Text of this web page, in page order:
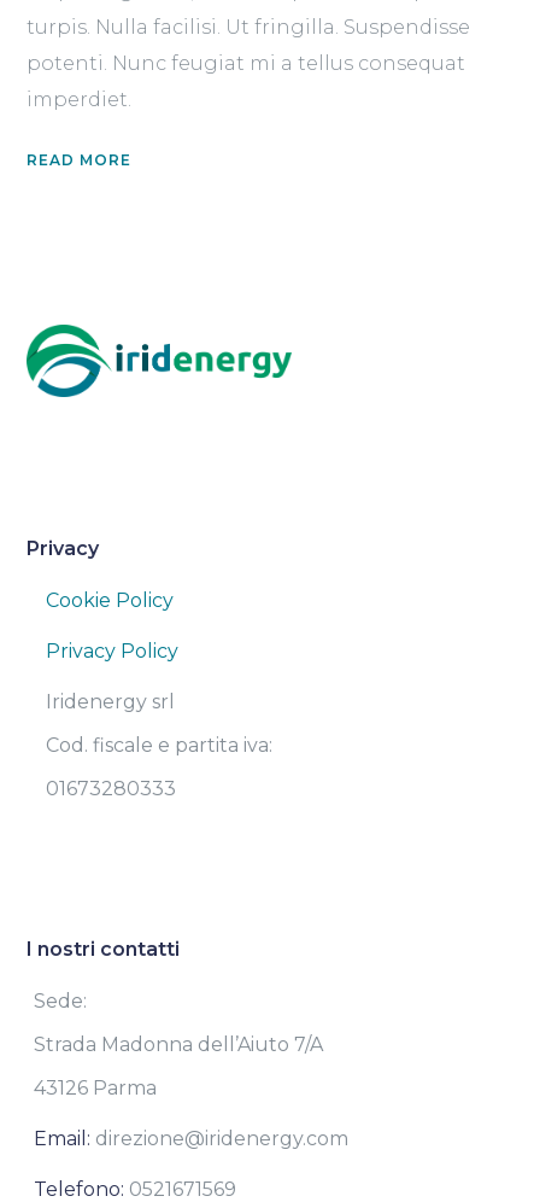
turpis. Nulla facilisi. Ut fringilla. Suspendisse
potenti. Nunc feugiat mi a tellus consequat
imperdiet.
READ MORE
Privacy
Cookie Policy
Privacy Policy
Iridenergy srl
Cod. fiscale e partita iva:
01673280333
I nostri contatti
Sede:
Strada Madonna dell’Aiuto 7/A
43126 Parma
Email: direzione@iridenergy.com
Telefono: 0521671569